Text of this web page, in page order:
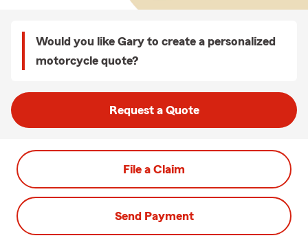
Would you like Gary to create a personalized
motorcycle quote?
Request a Quote
File a Claim
Send Payment